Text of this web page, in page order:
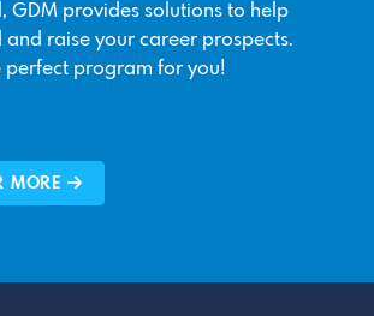
GDM provides solutions to help
and raise your career prospects.
perfect program for you!
MORE